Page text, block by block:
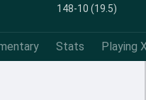
148-10 (19.5)
Stats Playing